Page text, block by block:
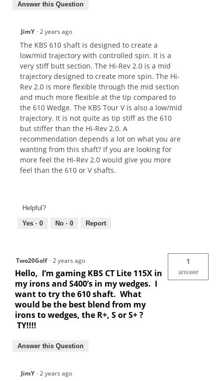
Answer this Question
JimY ·2 years ago
The KBS 610 shaft is designed to create a
low/mid trajectory with controlled spin. It is a
very stiff butt section. The Hi-Rev 2.0 is a mid
trajectory designed to create more spin. The Hi-
Rev 2.0 is more flexible through the mid section
and much more flexible at the tip compared to
the 610 Wedge. The KBS Tour V is also a low/mid
trajectory. It is not quite as tip stiff as the 610
but stiffer than the Hi-Rev 2.0. A
recommendation depends a lot on what you are
wanting from this shaft? If you are looking for
more feel the Hi-Rev 2.0 would give you more
feel than the 610 or V shafts.
Helpful?
Yes · 0 No · 0 Report
Two20Golf ·2 years ago
Hello, I’m gaming KBS CT Lite 115X in
my irons and S400’s in my wedges. I
want to try the 610 shaft. What
would be the best blend from my
irons to wedges, the R+, S or S+ ?
TY!!!!
1
answer
Answer this Question
JimY ·2 years ago